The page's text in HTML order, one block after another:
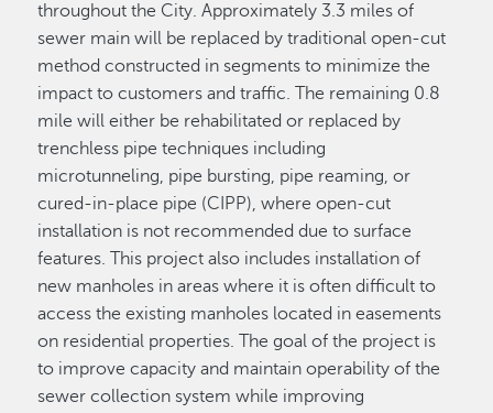
throughout the City. Approximately 3.3 miles of
sewer main will be replaced by traditional open-cut
method constructed in segments to minimize the
impact to customers and traffic. The remaining 0.8
mile will either be rehabilitated or replaced by
trenchless pipe techniques including
microtunneling, pipe bursting, pipe reaming, or
cured-in-place pipe (CIPP), where open-cut
installation is not recommended due to surface
features. This project also includes installation of
new manholes in areas where it is often difficult to
access the existing manholes located in easements
on residential properties. The goal of the project is
to improve capacity and maintain operability of the
sewer collection system while improving